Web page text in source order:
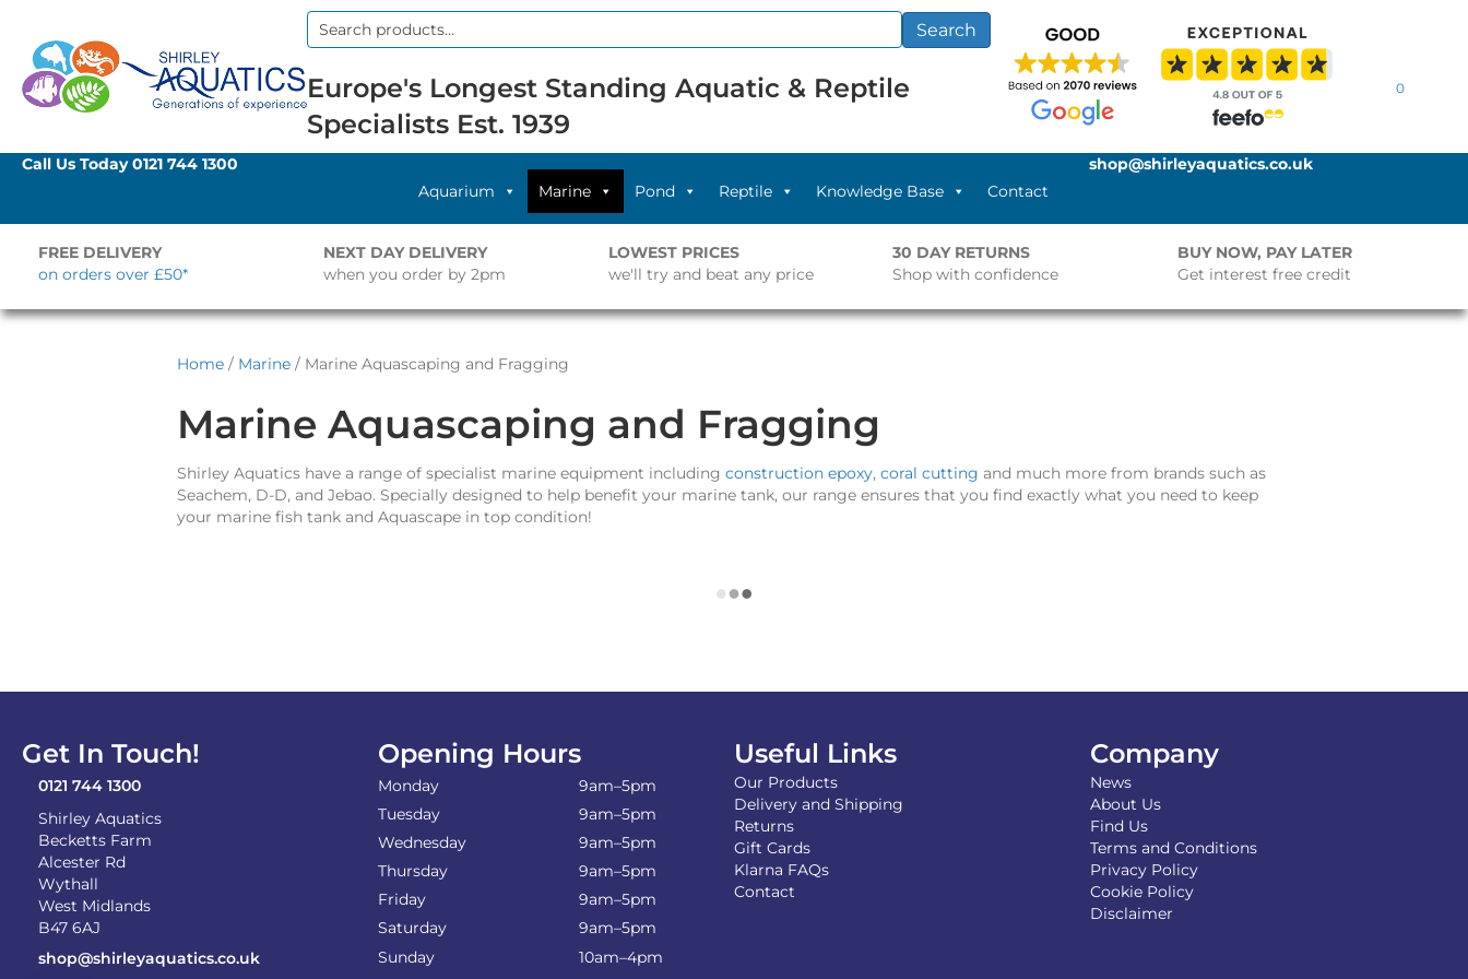
Search
Search
Europe's Longest Standing Aquatic & Reptile
Specialists Est. 1939
0
Call Us Today0121 744 1300
Aquarium
Marine Pond Reptile Knowledge Base Contact
shop@shirleyaquatics.co.uk
FREE DELIVERY
on orders over £50*
NEXT DAY DELIVERY
when you order by 2pm
LOWEST PRICES
we'll try and beat any price
30 DAY RETURNS
Shop with confidence
BUY NOW, PAY LATER
Get interest free credit
Home / Marine / Marine Aquascaping and Fragging
Marine Aquascaping and Fragging
Shirley Aquatics have a range of specialist marine equipment including construction epoxy, coral cutting and much more from brands such as
Seachem, D-D, and Jebao. Specially designed to help benefit your marine tank, our range ensures that you find exactly what you need to keep
your marine fish tank and Aquascape in top condition!
Get In Touch!
0121 744 1300
Shirley Aquatics
Becketts Farm
Alcester Rd
Wythall
West Midlands
B47 6AJ
shop@shirleyaquatics.co.uk
Opening Hours
Monday
9am–5pm
Tuesday
9am–5pm
Wednesday
9am–5pm
Thursday
9am–5pm
Friday
9am–5pm
Saturday
9am–5pm
Sunday
10am–4pm
Useful Links
Our Products
Delivery and Shipping
Returns
Gift Cards
Klarna FAQs
Contact
Company
News
About Us
Find Us
Terms and Conditions
Privacy Policy
Cookie Policy
Disclaimer